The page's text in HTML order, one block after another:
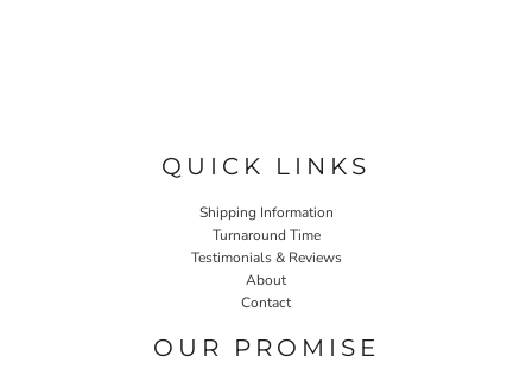
QUICK LINKS
Shipping Information
Turnaround Time
Testimonials & Reviews
About
Contact
OUR PROMISE